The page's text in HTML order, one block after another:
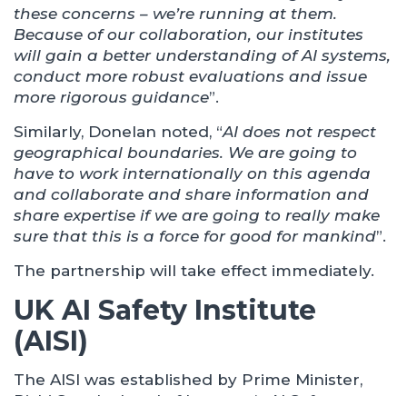
these concerns – we’re running at them.
Because of our collaboration, our institutes
will gain a better understanding of AI systems,
conduct more robust evaluations and issue
more rigorous guidance”.
Similarly, Donelan noted, “AI does not respect
geographical boundaries. We are going to
have to work internationally on this agenda
and collaborate and share information and
share expertise if we are going to really make
sure that this is a force for good for mankind”.
The partnership will take effect immediately.
UK AI Safety Institute
(AISI)
The AISI was established by Prime Minister,